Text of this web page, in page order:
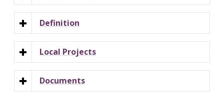
Definition
Local Projects
Documents